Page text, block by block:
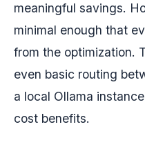
meaningful savings.
minimal enough that
from the optimization.
even basic routing
a local Ollama
cost benefits.